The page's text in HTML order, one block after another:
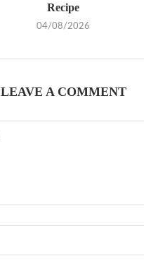
Recipe
04/08/2026
LEAVE A COMMENT